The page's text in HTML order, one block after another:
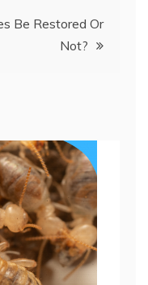
Be Restored Or
Not?